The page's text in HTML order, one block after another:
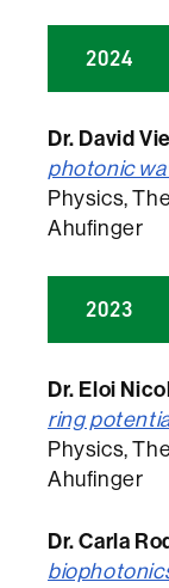
2024
Dr. David
photonic
Physics,
Ahufinger
2023
Dr. Eloi
ring
Physics,
Ahufinger
Dr. Carla